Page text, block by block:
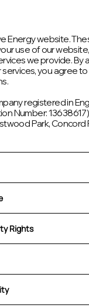
Energy website.
use of our
we provide. By
you agree
registered in
Number:
Park, Concord
Rights